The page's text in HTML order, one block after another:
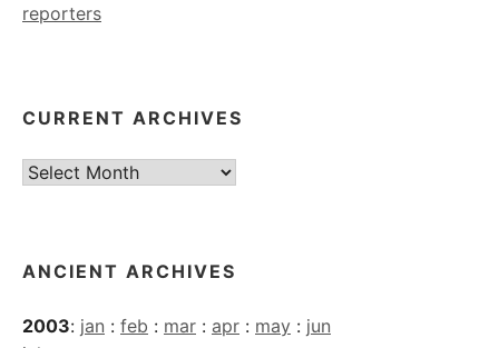
reporters
CURRENT ARCHIVES
Current
ANCIENT ARCHIVES
2003: jan : feb : mar : apr : may : jun